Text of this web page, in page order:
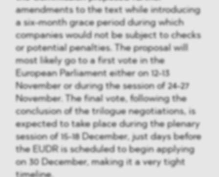
amendments to the text while introducing
a six-month grace period during which
companies would not be subject to checks
or potential penalties. The proposal will
most likely go to a first vote in the
European Parliament either on 12-13
November or during the session of 24-27
November. The final vote, following the
conclusion of the trilogue negotiations, is
expected to take place during the plenary
session of 15-18 December, just days before
the EUDR is scheduled to begin applying
on 30 December, making it a very tight